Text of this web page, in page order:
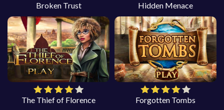
Broken Trust Hidden Menace
The Thief of Florence Forgotten Tombs